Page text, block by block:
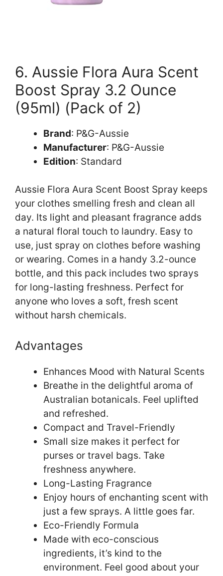
6. Aussie Flora Aura Scent
Boost Spray 3.2 Ounce
(95ml) (Pack of 2)
Brand: P&G-Aussie
Manufacturer: P&G-Aussie
Edition: Standard
Aussie Flora Aura Scent Boost Spray keeps
your clothes smelling fresh and clean all
day. Its light and pleasant fragrance adds
a natural floral touch to laundry. Easy to
use, just spray on clothes before washing
or wearing. Comes in a handy 3.2-ounce
bottle, and this pack includes two sprays
for long-lasting freshness. Perfect for
anyone who loves a soft, fresh scent
without harsh chemicals.
Advantages
Enhances Mood with Natural Scents
Breathe in the delightful aroma of
Australian botanicals. Feel uplifted
and refreshed.
Compact and Travel-Friendly
Small size makes it perfect for
purses or travel bags. Take
freshness anywhere.
Long-Lasting Fragrance
Enjoy hours of enchanting scent with
just a few sprays. A little goes far.
Eco-Friendly Formula
Made with eco-conscious
ingredients, it’s kind to the
environment. Feel good about your